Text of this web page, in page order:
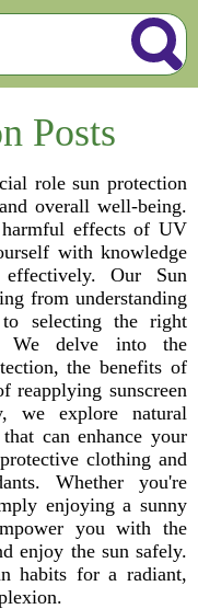
Posts
role sun protection
overall well-being.
effects of UV
with knowledge
Our Sun
from understanding
selecting the right
We delve into the
the benefits of
reapplying sunscreen
we explore natural
can enhance your
clothing and
Whether you're
enjoying a sunny
you with the
enjoy the sun safely.
habits for a radiant,